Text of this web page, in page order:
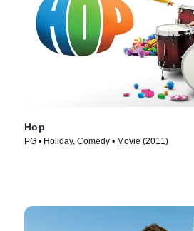
Hop
PG • Holiday, Comedy • Movie (2011)